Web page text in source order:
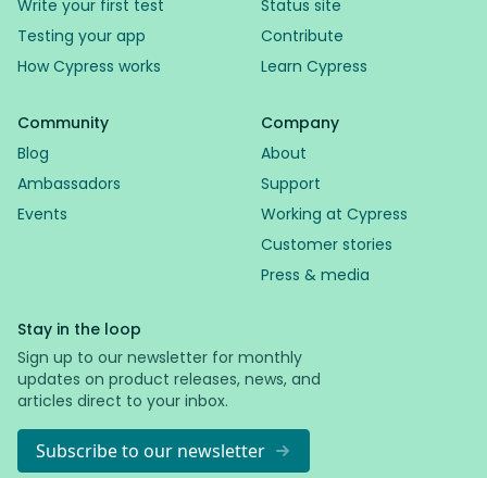
Write your first test
Testing your app
How Cypress works
Status site
Contribute
Learn Cypress
Community
Blog
Ambassadors
Events
Company
About
Support
Working at Cypress
Customer stories
Press & media
Stay in the loop
Sign up to our newsletter for monthly
updates on product releases, news, and
articles direct to your inbox.
Subscribe to our newsletter